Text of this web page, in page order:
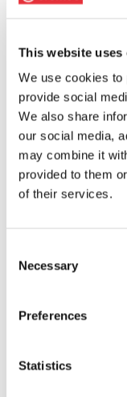
This website uses
We use cookies to
provide social
We also share
our social media,
may combine it
provided to them
of their services.
Selection
Necessary
Preferences
Statistics